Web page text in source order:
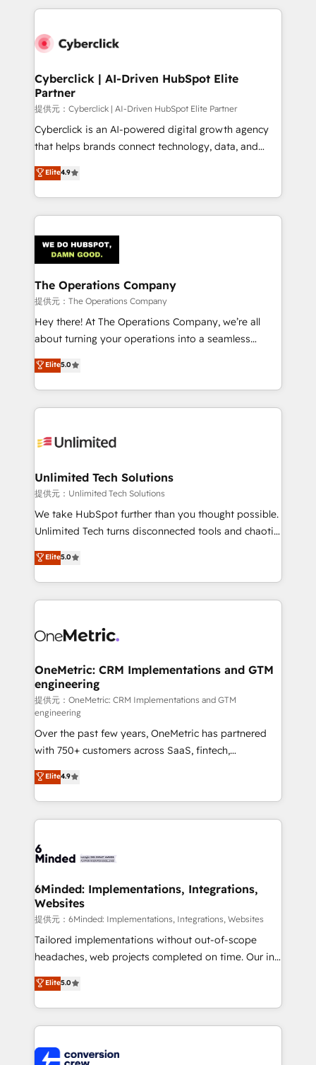
maximize profitability and adapt to your goals.
HubSpot projects for mid-market and enterprise
combine HubSpot, data, and AI to design connected
and technology for predictable, scalable revenue
growth. Our expertise spans RevOps, CRM and data
architecture, AI enablement, and strategic marketing,
delivered through our proprietary FLAIR framework
for responsible AI adoption. As a HubSpot Elite
we blend strategy, creativity, and technology to help
organisations scale smarter and grow stronger.
Cyberclick | AI-Driven HubSpot Elite
Partner
提供元：Cyberclick | AI-Driven HubSpot Elite Partner
Cyberclick is an AI-powered digital growth agency
that helps brands connect technology, data, and
creativity to achieve measurable results. Founded in
Barcelona and operating across Spain, LATAM, and
the UK, we support global companies in building
smarter marketing, sales, and customer success
Iberia (Spain & Portugal), we combine human insight
with intelligent automation to drive sustainable
growth. Our multidisciplinary team designs solutions
that simplify complexity, boost performance, and
turn innovation into real impact. 🌍 Highlights •
HubSpot Partner since 2012 • 2022 EMEA Impact
projects • Clients in 30+ industries • Proprietary
technology for integrations • Multilingual team:
Elite4.9
The Operations Company
提供元：The Operations Company
Hey there! At The Operations Company, we’re all
about turning your operations into a seamless
experience that powers real results. We specialize in
transforming complex systems into efficient,
scalable solutions that work across your entire
organization. We’re a unique blend of deep HubSpot
operational know-how. We know that no two
solutions. Instead, we dive in to understand your
needs, goals, and challenges to deliver solutions that
fit like a glove. We’re committed to being both
highly effective and fun to work with. We believe in
relationships. Your success is our success, and we’re
all in this together! From startup to enterprise, we’ll
what matters most: growing your business and
wowing your customers. Let’s make HubSpot work
Elite5.0
Unlimited Tech Solutions
提供元：Unlimited Tech Solutions
We take HubSpot further than you thought possible.
Unlimited Tech turns disconnected tools and chaotic
processes into a seamless, high-performing revenue
engine. We combine RevOps strategy with deep
technical execution to help teams scale faster—with
cleaner data, smarter automation, and more
Implementation & Migration · Native & Custom
Reporting & Analytics · GTM Architecture · Sales &
Marketing Enablement If you’re ready to elevate
HubSpot from “just your CRM” to your growth
infrastructure—let’s talk.
Elite5.0
OneMetric: CRM Implementations and GTM
engineering
提供元：OneMetric: CRM Implementations and GTM
engineering
Over the past few years, OneMetric has partnered
with 750+ customers across SaaS, fintech,
healthcare, real estate, and other industries. With
150+ HubSpot-certified experts, we deliver scalable
solutions to complex GTM and RevOps challenges.
Our Expertise 🔹 Onboarding & Implementation:
tailored to your GTM motion. 🔹 Migrations:
from other CRMs to HubSpot without data loss or
downtime. 🔹 RevOps Strategy: Align teams,
processes, and data to drive revenue efficiency. 🔹
Integrations: Connect HubSpot with your tech stack
for better adoption. 🔹 Custom Solutions: Build
SOC 2 Type II and ISO 27001 certified, reinforcing
our commitment to data security and compliance. At
Elite4.9
6Minded: Implementations, Integrations,
Websites
提供元：6Minded: Implementations, Integrations, Websites
Tailored implementations without out-of-scope
headaches, web projects completed on time. Our in-
house team of certified CRM architects, experts,
developers, designers, and marketers handles all
aspects of your HubSpot. ✨ 400+ global clients ✨
100+ seamless migrations from 15+ different CRMs
implementations, and 5,000+ pages ✨ CS: Clients
Elite5.0